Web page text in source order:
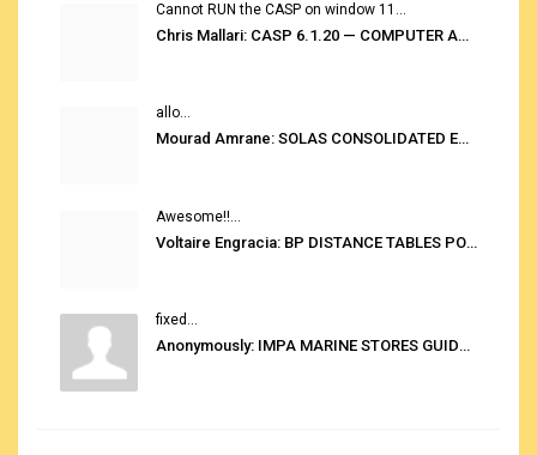
Cannot RUN the CASP on window 11...
Chris Mallari: CASP 6.1.20 — COMPUTER AUTOMATED STOWAGE PLANNING SYSTEM
allo...
Mourad Amrane: SOLAS CONSOLIDATED EDITION 2020
Awesome!!...
Voltaire Engracia: BP DISTANCE TABLES PORT TO PORT PRO V.2.0
fixed...
Anonymously: IMPA MARINE STORES GUIDE 6TH EDITION